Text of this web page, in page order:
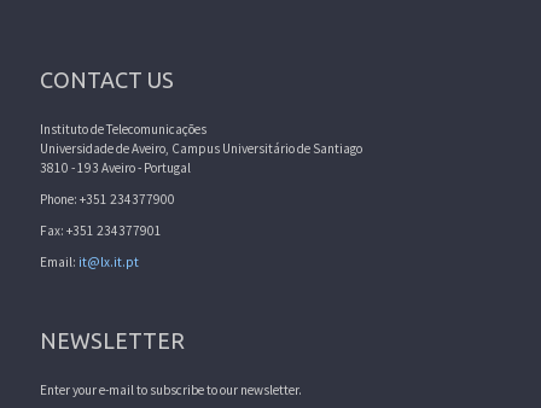
CONTACT US
Instituto de Telecomunicações
Universidade de Aveiro, Campus Universitário de Santiago
3810 - 193 Aveiro - Portugal
Phone: +351 234377900
Fax: +351 234377901
Email: it@lx.it.pt
NEWSLETTER
Enter your e-mail to subscribe to our newsletter.